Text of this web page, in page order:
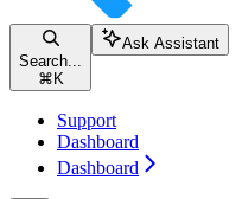
Search...
⌘K
Ask Assistant
Support
Dashboard
Dashboard